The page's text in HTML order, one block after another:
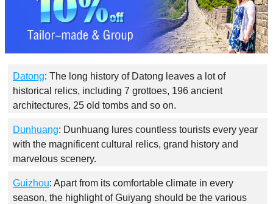
Datong: The long history of Datong leaves a lot of
historical relics, including 7 grottoes, 196 ancient
architectures, 25 old tombs and so on.
Dunhuang: Dunhuang lures countless tourists every year
with the magnificent cultural relics, grand history and
marvelous scenery.
Guizhou: Apart from its comfortable climate in every
season, the highlight of Guiyang should be the various